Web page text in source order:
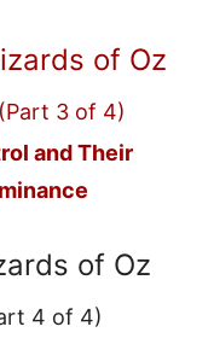
of Oz
(Part 3 of 4)
and Their
of Oz
4 of 4)